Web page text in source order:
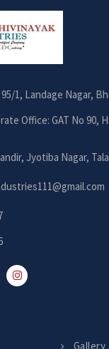
95/1, Landage Nagar,
Office: GAT No 90,
Jyotiba Nagar,
Gallery